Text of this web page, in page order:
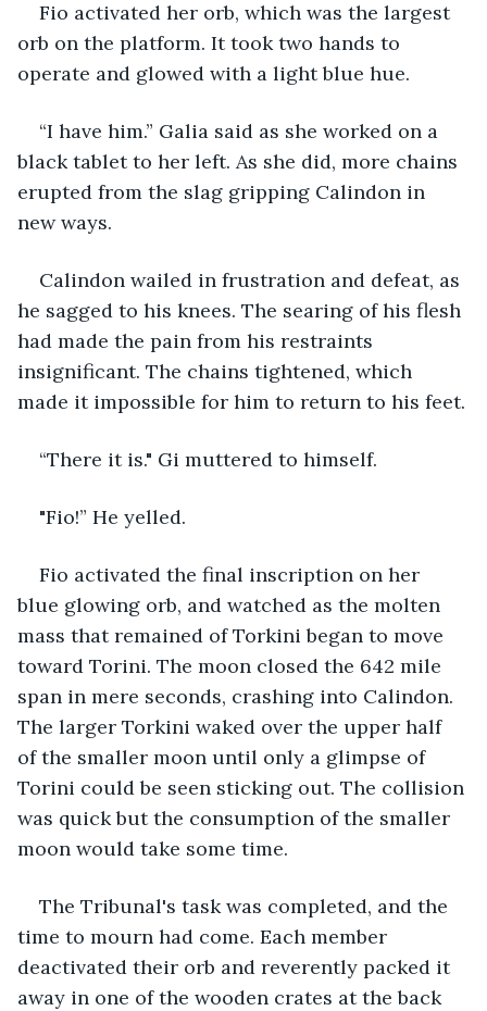
Fio activated her orb, which was the largest
orb on the platform. It took two hands to
operate and glowed with a light blue hue.
“I have him.” Galia said as she worked on a
black tablet to her left. As she did, more chains
erupted from the slag gripping Calindon in
new ways.
Calindon wailed in frustration and defeat, as
he sagged to his knees. The searing of his flesh
had made the pain from his restraints
insignificant. The chains tightened, which
made it impossible for him to return to his feet.
“There it is." Gi muttered to himself.
"Fio!” He yelled.
Fio activated the final inscription on her
blue glowing orb, and watched as the molten
mass that remained of Torkini began to move
toward Torini. The moon closed the 642 mile
span in mere seconds, crashing into Calindon.
The larger Torkini waked over the upper half
of the smaller moon until only a glimpse of
Torini could be seen sticking out. The collision
was quick but the consumption of the smaller
moon would take some time.
The Tribunal's task was completed, and the
time to mourn had come. Each member
deactivated their orb and reverently packed it
away in one of the wooden crates at the back